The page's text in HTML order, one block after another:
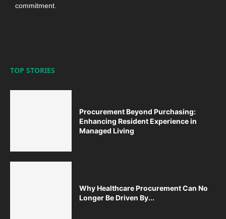
commitment.
TOP STORIES
Procurement Beyond Purchasing:
Enhancing Resident Experience in
Managed Living
Why Healthcare Procurement Can No
Longer Be Driven By...